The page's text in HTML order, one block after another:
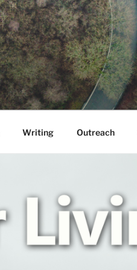
Writing Outreach